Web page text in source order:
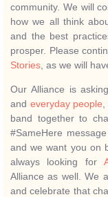
community. We will
how we all think
and the best
prosper. Please
Stories , as we will
Our Alliance is
and everyday people
band together to
#SameHere
and we want you on
always looking for
Alliance as well. We
and celebrate that